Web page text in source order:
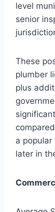
level
senior
These
plumber
plus
a
later in